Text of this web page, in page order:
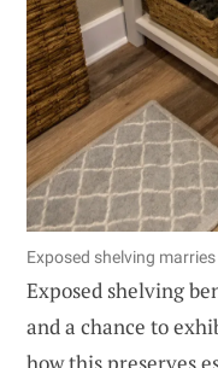
Exposed shelving
Exposed shelving
and a chance to